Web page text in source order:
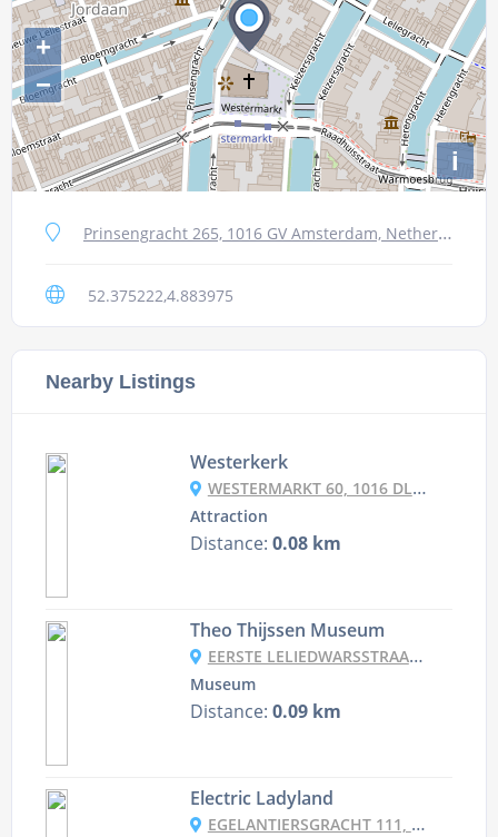
+
−
i
Prinsengracht 265, 1016 GV Amsterdam, Netherlands
52.375222,4.883975
Nearby Listings
Westerkerk
WESTERMARKT 60, 1016 DL AMSTERDAM, NETHERLANDS
Attraction
Distance: 0.08 km
Theo Thijssen Museum
EERSTE LELIEDWARSSTRAAT 14, 1015 TA AMSTERDAM, NETHERLANDS
Museum
Distance: 0.09 km
Electric Ladyland
EGELANTIERSGRACHT 111, 1015 RG AMSTERDAM, NETHERLANDS